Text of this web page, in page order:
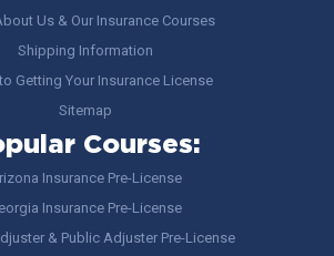
Us & Our Insurance Courses
Shipping Information
Getting Your Insurance License
Sitemap
Courses:
Insurance Pre-License
Insurance Pre-License
& Public Adjuster Pre-License